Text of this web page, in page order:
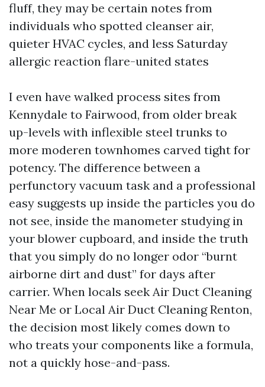
fluff, they may be certain notes from
individuals who spotted cleanser air,
quieter HVAC cycles, and less Saturday
allergic reaction flare-united states
I even have walked process sites from
Kennydale to Fairwood, from older break
up-levels with inflexible steel trunks to
more moderen townhomes carved tight for
potency. The difference between a
perfunctory vacuum task and a professional
easy suggests up inside the particles you do
not see, inside the manometer studying in
your blower cupboard, and inside the truth
that you simply do no longer odor “burnt
airborne dirt and dust” for days after
carrier. When locals seek Air Duct Cleaning
Near Me or Local Air Duct Cleaning Renton,
the decision most likely comes down to
who treats your components like a formula,
not a quickly hose-and-pass.